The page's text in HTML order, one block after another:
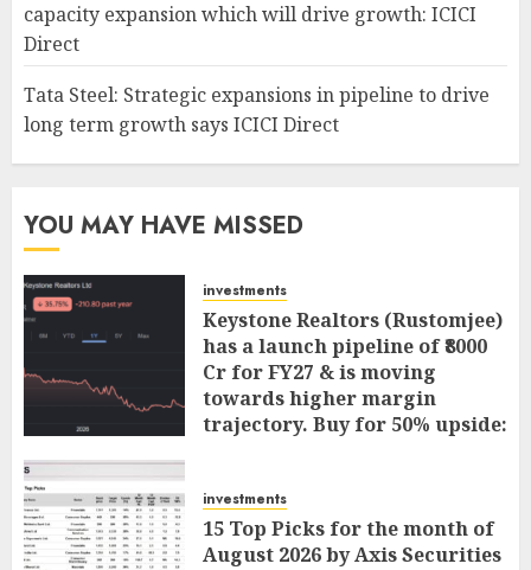
capacity expansion which will drive growth: ICICI
Direct
Tata Steel: Strategic expansions in pipeline to drive
long term growth says ICICI Direct
YOU MAY HAVE MISSED
investments
Keystone Realtors (Rustomjee)
has a launch pipeline of ₹8000
Cr for FY27 & is moving
towards higher margin
trajectory. Buy for 50% upside:
investments
15 Top Picks for the month of
August 2026 by Axis Securities